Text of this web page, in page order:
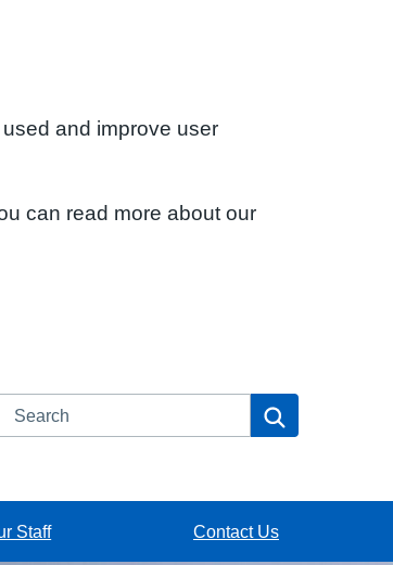
and improve user
can read more about our
Search
Staff Contact Us